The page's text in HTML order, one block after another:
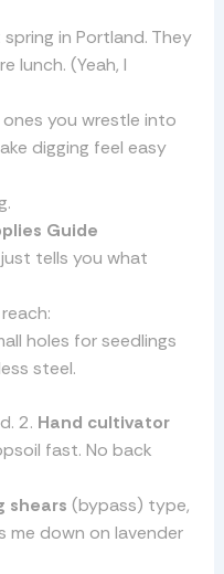
in Portland. They
lunch. (Yeah, I
you wrestle into
digging feel easy
Guide
just tells you what
holes for seedlings
steel.
2. Hand cultivator
fast. No back
shears (bypass) type,
me down on lavender